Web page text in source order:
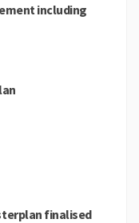
including
finalised